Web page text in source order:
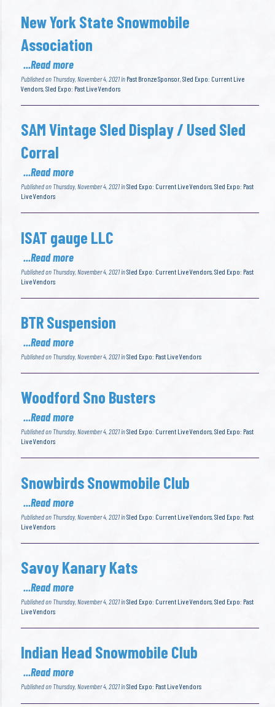
New York State Snowmobile
Association
...Read more
Published on Thursday, November 4, 2021 in Past Bronze Sponsor ,Sled Expo: Current Live
Vendors ,Sled Expo: Past Live Vendors
SAM Vintage Sled Display / Used Sled
Corral
...Read more
Published on Thursday, November 4, 2021 inSled Expo: Current Live Vendors,Sled Expo: Past
Live Vendors
ISAT gauge LLC
...Read more
Published on Thursday, November 4, 2021 inSled Expo: Current Live Vendors ,Sled Expo: Past
Live Vendors
BTR Suspension
...Read more
Published on Thursday, November 4, 2021 inSled Expo: Past Live Vendors
Woodford Sno Busters
...Read more
Published on Thursday, November 4, 2021 inSled Expo: Current Live Vendors,Sled Expo: Past
Live Vendors
Snowbirds Snowmobile Club
...Read more
Published on Thursday, November 4, 2021 inSled Expo: Current Live Vendors ,Sled Expo: Past
Live Vendors
Savoy Kanary Kats
...Read more
Published on Thursday, November 4, 2021 inSled Expo: Current Live Vendors,Sled Expo: Past
Live Vendors
Indian Head Snowmobile Club
...Read more
Published on Thursday, November 4, 2021 inSled Expo: Past Live Vendors